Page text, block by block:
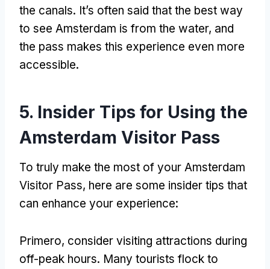
the canals. It’s often said that the best way
to see Amsterdam is from the water, and
the pass makes this experience even more
accessible.
5. Insider Tips for Using the
Amsterdam Visitor Pass
To truly make the most of your Amsterdam
Visitor Pass, here are some insider tips that
can enhance your experience:
Primero, consider visiting attractions during
off-peak hours. Many tourists flock to